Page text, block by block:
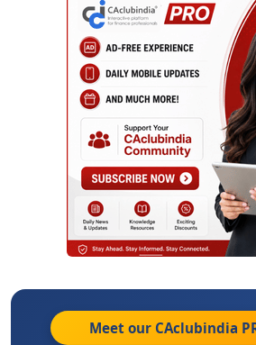
Meet our CAclubindia